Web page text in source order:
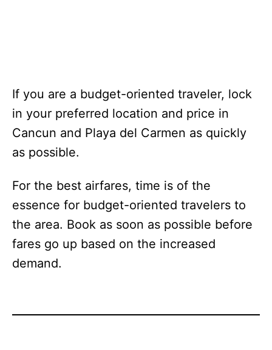
If you are a budget-oriented traveler, lock
in your preferred location and price in
Cancun and Playa del Carmen as quickly
as possible.
For the best airfares, time is of the
essence for budget-oriented travelers to
the area. Book as soon as possible before
fares go up based on the increased
demand.